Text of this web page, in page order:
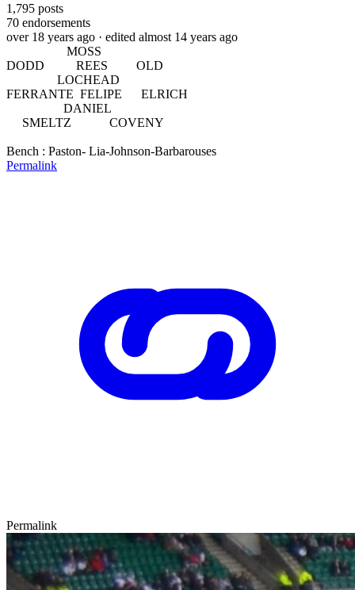
1,795 posts
70 endorsements
over 18 years ago · edited almost 14 years ago
MOSS
DODD REES OLD
LOCHEAD
FERRANTE FELIPE ELRICH
DANIEL
SMELTZ COVENY
Bench : Paston- Lia-Johnson-Barbarouses
Permalink
Permalink